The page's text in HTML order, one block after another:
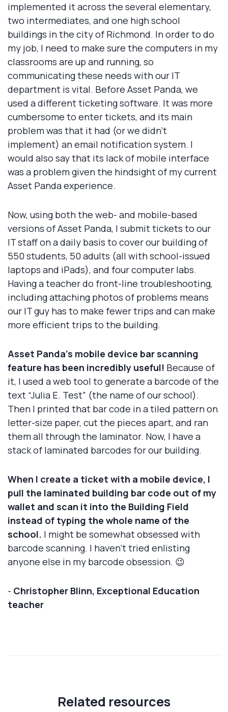
implemented it across the several elementary,
two intermediates, and one high school
buildings in the city of Richmond. In order to do
my job, I need to make sure the computers in my
classrooms are up and running, so
communicating these needs with our IT
department is vital. Before Asset Panda, we
used a different ticketing software. It was more
cumbersome to enter tickets, and its main
problem was that it had (or we didn’t
implement) an email notification system. I
would also say that its lack of mobile interface
was a problem given the hindsight of my current
Asset Panda experience.
Now, using both the web- and mobile-based
versions of Asset Panda, I submit tickets to our
IT staff on a daily basis to cover our building of
550 students, 50 adults (all with school-issued
laptops and iPads), and four computer labs.
Having a teacher do front-line troubleshooting,
including attaching photos of problems means
our IT guy has to make fewer trips and can make
more efficient trips to the building.
Asset Panda’s mobile device bar scanning
feature has been incredibly useful! Because of
it, I used a web tool to generate a barcode of the
text “Julia E. Test” (the name of our school).
Then I printed that bar code in a tiled pattern on
letter-size paper, cut the pieces apart, and ran
them all through the laminator. Now, I have a
stack of laminated barcodes for our building.
When I create a ticket with a mobile device, I
pull the laminated building bar code out of my
wallet and scan it into the Building Field
instead of typing the whole name of the
school. I might be somewhat obsessed with
barcode scanning. I haven’t tried enlisting
anyone else in my barcode obsession. 😉
- Christopher Blinn, Exceptional Education
teacher
Related resources